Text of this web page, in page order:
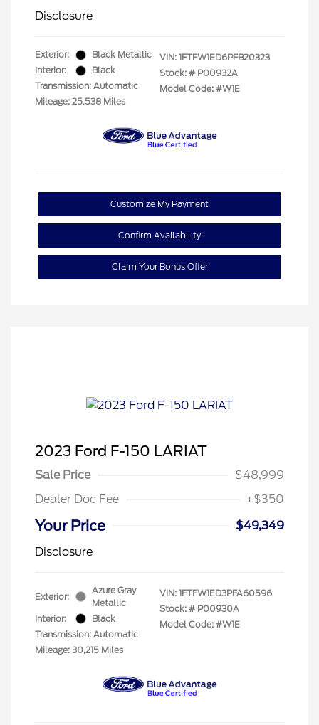
Disclosure
Exterior:
Black Metallic
Interior:
Black
Transmission: Automatic
Mileage: 25,538 Miles
VIN: 1FTFW1ED6PFB20323
Stock: # P00932A
Model Code: #W1E
Customize My Payment
Confirm Availability
Claim Your Bonus Offer
2023 Ford F-150 LARIAT
Sale Price
$48,999
Dealer Doc Fee
+$350
Your Price
$49,349
Disclosure
Exterior:
Azure Gray
Metallic
Interior:
Black
Transmission: Automatic
Mileage: 30,215 Miles
VIN: 1FTFW1ED3PFA60596
Stock: # P00930A
Model Code: #W1E